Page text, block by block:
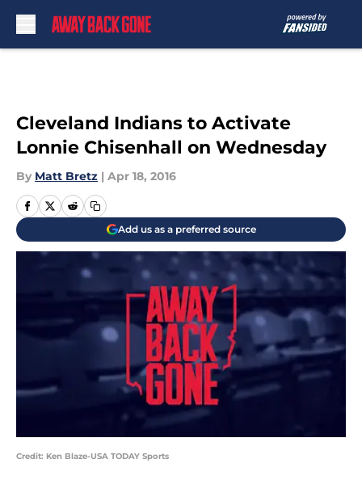
Cleveland Indians to Activate
Lonnie Chisenhall on Wednesday
By Matt Bretz | Apr 18, 2016
Add us as a preferred source
Credit: Ken Blaze-USA TODAY Sports